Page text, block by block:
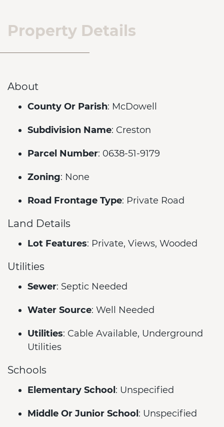
Property Details
About
County Or Parish: McDowell
Subdivision Name: Creston
Parcel Number: 0638-51-9179
Zoning: None
Road Frontage Type: Private Road
Land Details
Lot Features: Private, Views, Wooded
Utilities
Sewer: Septic Needed
Water Source: Well Needed
Utilities: Cable Available, Underground
Utilities
Schools
Elementary School : Unspecified
Middle Or Junior School : Unspecified